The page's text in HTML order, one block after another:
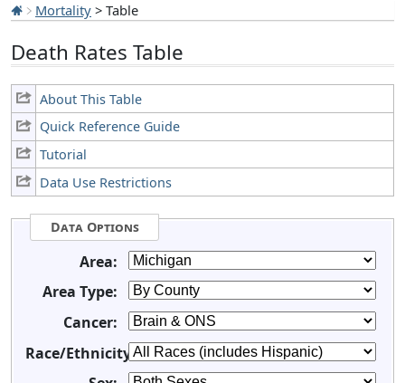
Mortality > Table
Death Rates Table
About This Table
Quick Reference Guide
Tutorial
Data Use Restrictions
Data Options
Area:
Area Type:
Cancer:
Race/Ethnicity: